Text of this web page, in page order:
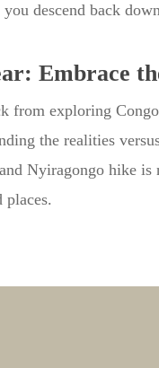
descend back
Embrace
from exploring
the realities
and Nyiragongo hike is